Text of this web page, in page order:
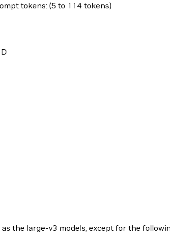
tokens: (5 to 114 tokens)
the large-v3 models, except for the